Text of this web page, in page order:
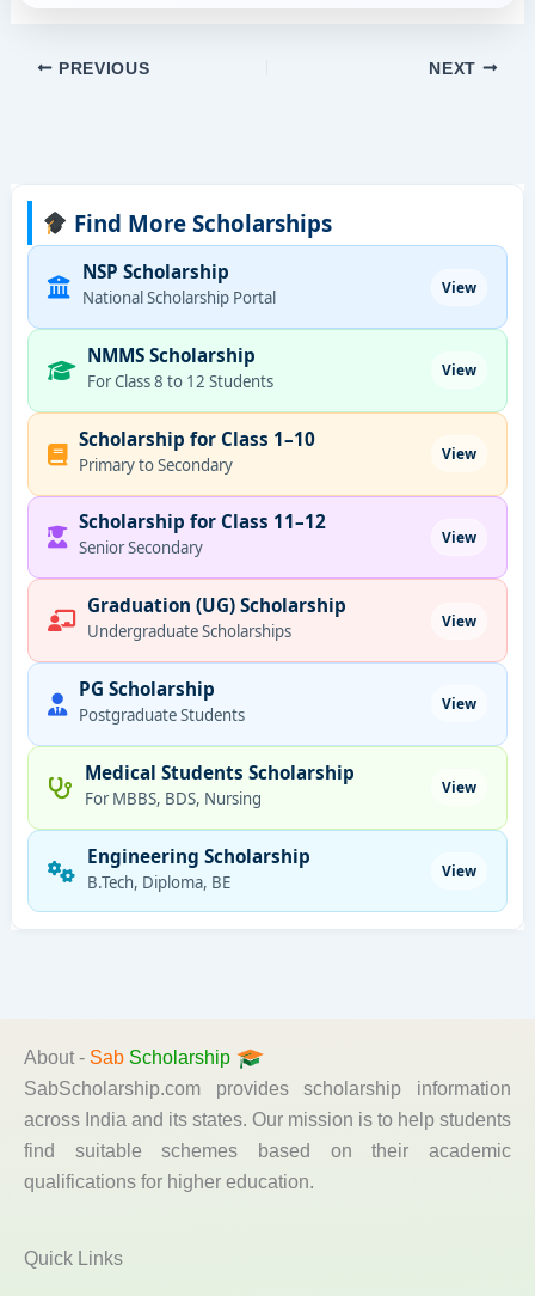
PREVIOUS NEXT
Find More Scholarships
NSP Scholarship
National Scholarship Portal
View
NMMS Scholarship
For Class 8 to 12 Students
View
Scholarship for Class 1–10
Primary to Secondary
View
Scholarship for Class 11–12
Senior Secondary
View
Graduation (UG) Scholarship
Undergraduate Scholarships
View
PG Scholarship
Postgraduate Students
View
Medical Students Scholarship
For MBBS, BDS, Nursing
View
Engineering Scholarship
B.Tech, Diploma, BE
View
About - Sab Scholarship
SabScholarship.com provides scholarship information
across India and its states. Our mission is to help students
find suitable schemes based on their academic
qualifications for higher education.
Quick Links